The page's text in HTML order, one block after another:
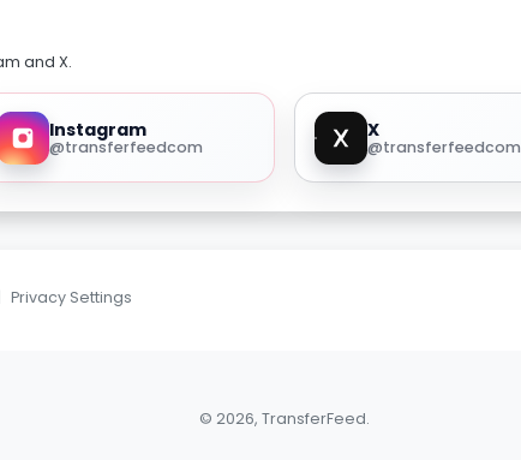
and X.
Instagram
@transferfeedcom
X
@transferfeedcom
Privacy Settings
© 2026, TransferFeed.